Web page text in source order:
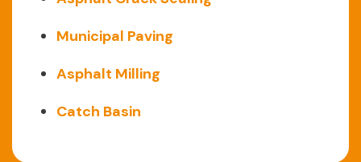
Municipal Paving
Asphalt Milling
Catch Basin